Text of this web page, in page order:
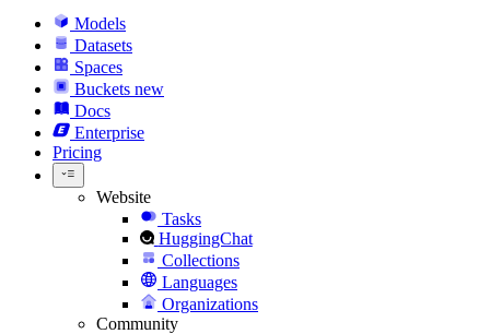
Models
Datasets
Spaces
Buckets new
Docs
Enterprise
Pricing
Website
Tasks
HuggingChat
Collections
Languages
Organizations
Community